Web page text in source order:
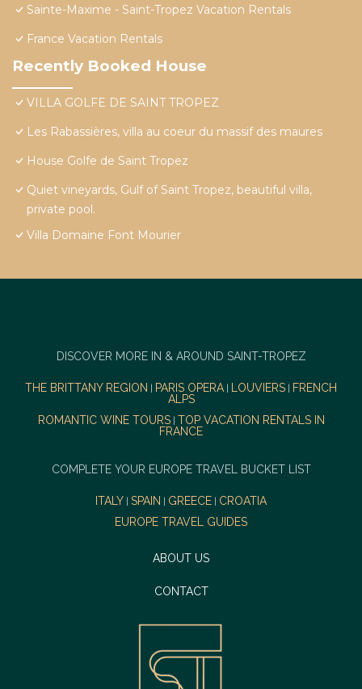
Sainte-Maxime - Saint-Tropez Vacation Rentals
France Vacation Rentals
Recently Booked House
VILLA GOLFE DE SAINT TROPEZ
Les Rabassières, villa au coeur du massif des maures
House Golfe de Saint Tropez
Quiet vineyards, Gulf of Saint Tropez, beautiful villa,
private pool.
Villa Domaine Font Mourier
DISCOVER MORE IN & AROUND SAINT-TROPEZ
THE BRITTANY REGION PARIS OPERA| LOUVIERS
FRENCH
ALPS
ROMANTIC WINE TOURS| TOP VACATION RENTALS IN
FRANCE
COMPLETE YOUR EUROPE TRAVEL BUCKET LIST
ITALY SPAIN GREECE
CROATIA
EUROPE TRAVEL GUIDES
ABOUT US
CONTACT